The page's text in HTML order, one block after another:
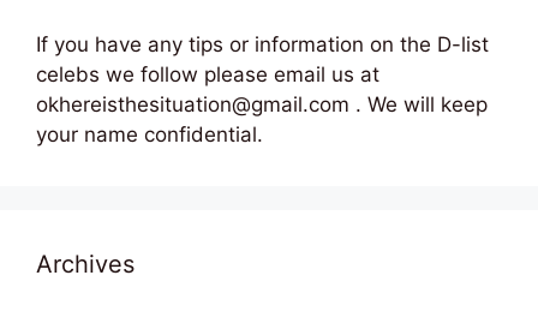
If you have any tips or information on the D-list
celebs we follow please email us at
okhereisthesituation@gmail.com . We will keep
your name confidential.
Archives